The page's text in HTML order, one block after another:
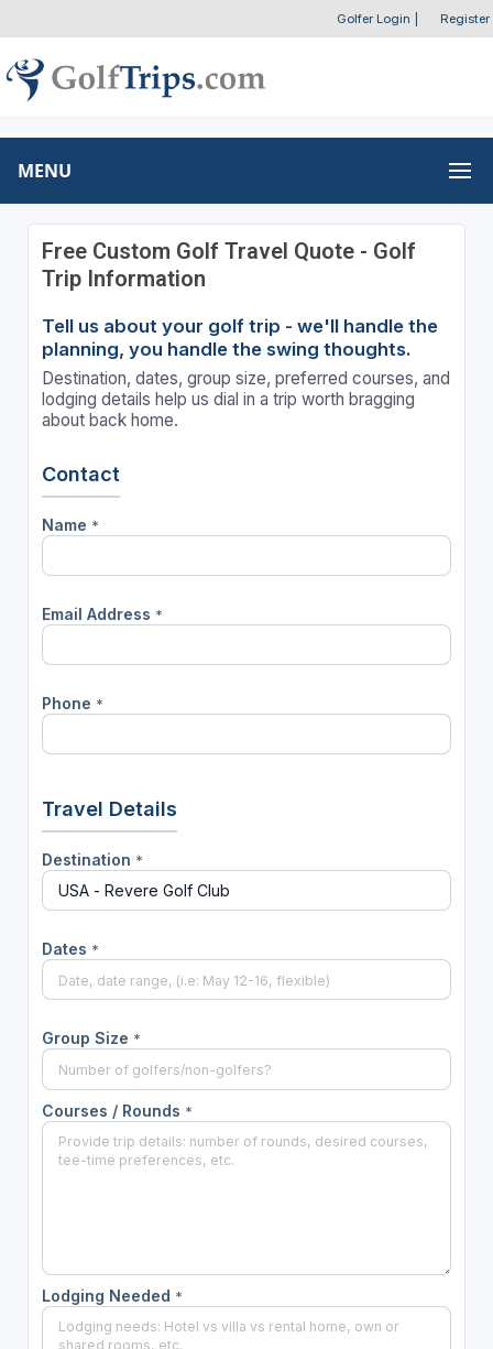
Golfer Login Register
MENU
Free Custom Golf Travel Quote - Golf
Trip Information
Tell us about your golf trip - we'll handle the
planning, you handle the swing thoughts.
Destination, dates, group size, preferred courses, and
lodging details help us dial in a trip worth bragging
about back home.
Contact
Name *
Email Address *
Phone *
Travel Details
Destination *
Dates *
Group Size *
Courses / Rounds *
Lodging Needed *